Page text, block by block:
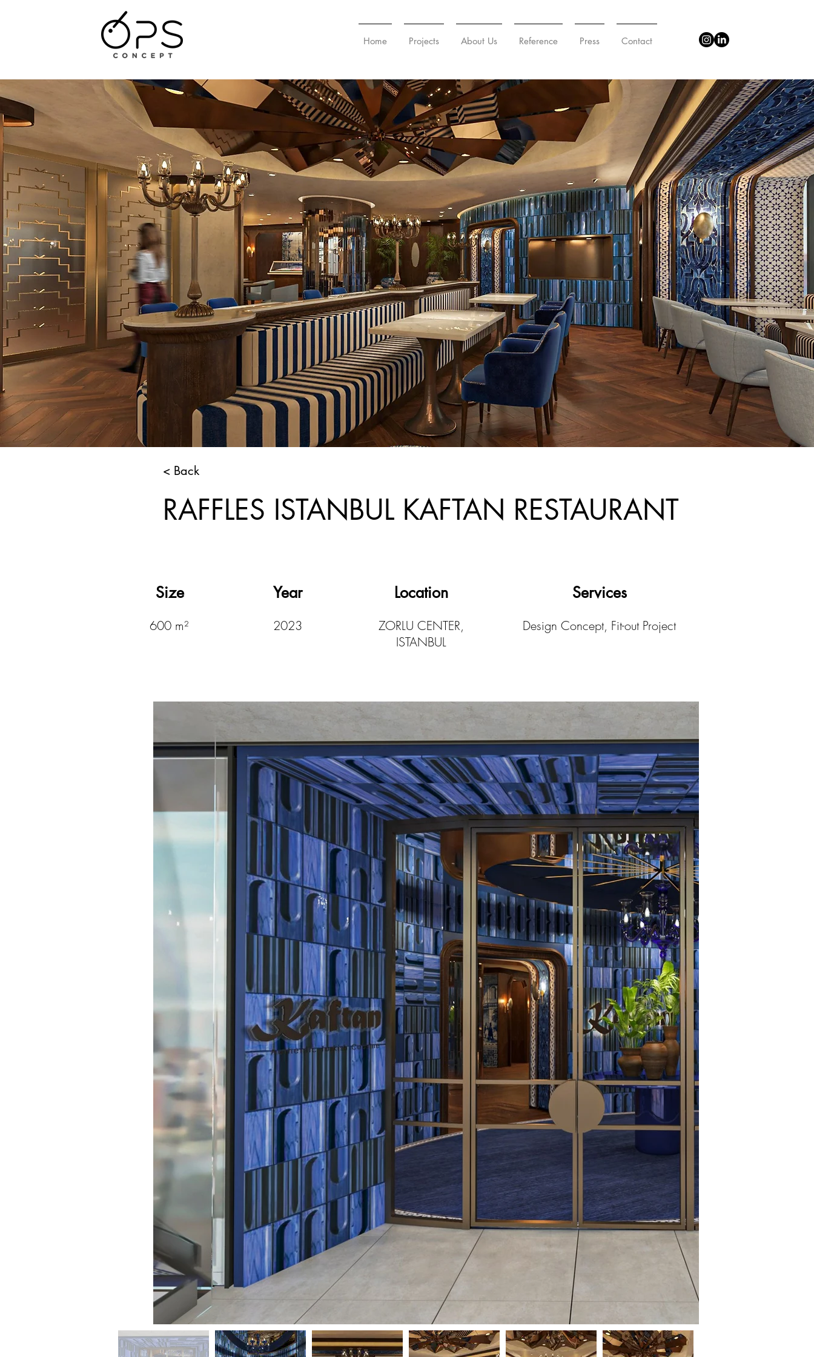
Home Projects About Us Reference Press Contact
< Back
RAFFLES ISTANBUL KAFTAN RESTAURANT
Size
600 m²
Year
2023
Location
ZORLU CENTER,
ISTANBUL
Services
Design Concept, Fit-out Project